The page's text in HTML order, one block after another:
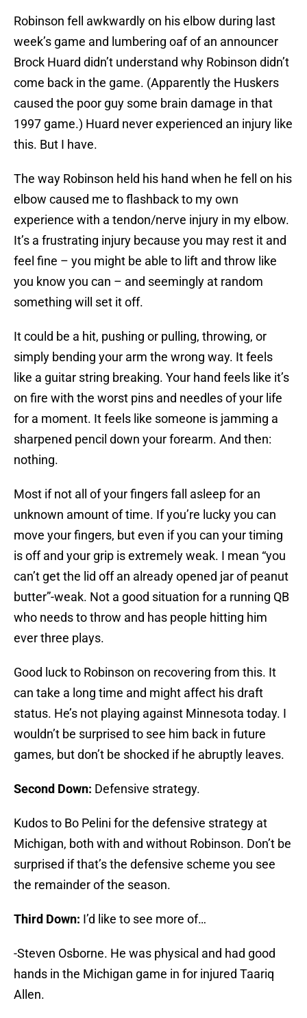
Robinson fell awkwardly on his elbow during last
week’s game and lumbering oaf of an announcer
Brock Huard didn’t understand why Robinson didn’t
come back in the game. (Apparently the Huskers
caused the poor guy some brain damage in that
1997 game.) Huard never experienced an injury like
this. But I have.
The way Robinson held his hand when he fell on his
elbow caused me to flashback to my own
experience with a tendon/nerve injury in my elbow.
It’s a frustrating injury because you may rest it and
feel fine – you might be able to lift and throw like
you know you can – and seemingly at random
something will set it off.
It could be a hit, pushing or pulling, throwing, or
simply bending your arm the wrong way. It feels
like a guitar string breaking. Your hand feels like it’s
on fire with the worst pins and needles of your life
for a moment. It feels like someone is jamming a
sharpened pencil down your forearm. And then:
nothing.
Most if not all of your fingers fall asleep for an
unknown amount of time. If you’re lucky you can
move your fingers, but even if you can your timing
is off and your grip is extremely weak. I mean “you
can’t get the lid off an already opened jar of peanut
butter”-weak. Not a good situation for a running QB
who needs to throw and has people hitting him
ever three plays.
Good luck to Robinson on recovering from this. It
can take a long time and might affect his draft
status. He’s not playing against Minnesota today. I
wouldn’t be surprised to see him back in future
games, but don’t be shocked if he abruptly leaves.
Second Down: Defensive strategy.
Kudos to Bo Pelini for the defensive strategy at
Michigan, both with and without Robinson. Don’t be
surprised if that’s the defensive scheme you see
the remainder of the season.
Third Down: I’d like to see more of…
-Steven Osborne. He was physical and had good
hands in the Michigan game in for injured Taariq
Allen.